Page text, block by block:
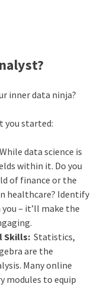
inner data ninja?
you started:
data science is
within it. Do you
of finance or the
healthcare? Identify
– it’ll make the
Skills:Statistics,
are the
Many online
modules to equip